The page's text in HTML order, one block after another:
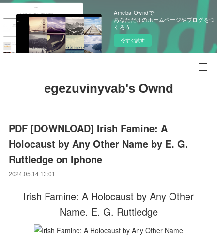
Ameba Owndで
あなただけのホームページやブログをつ
くろう
今すぐ試す
egezuvinyvab's Ownd
PDF [DOWNLOAD] Irish Famine: A
Holocaust by Any Other Name by E. G.
Ruttledge on Iphone
2024.05.14 13:01
Irish Famine: A Holocaust by Any Other
Name. E. G. Ruttledge